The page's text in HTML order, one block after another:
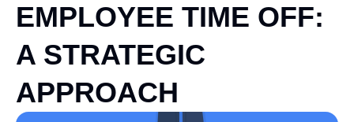
EMPLOYEE TIME OFF:
A STRATEGIC
APPROACH